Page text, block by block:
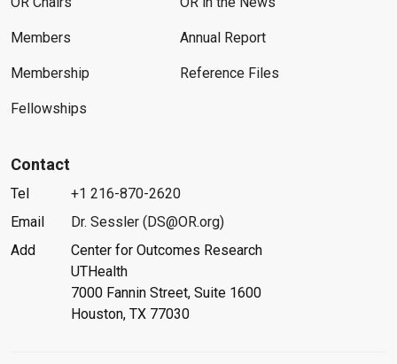
Members
Membership
Fellowships
Annual Report
Reference Files
Contact
Tel
+1 216-870-2620
Email
Dr. Sessler (DS@OR.org)
Add
Center for Outcomes Research
UTHealth
7000 Fannin Street, Suite 1600
Houston, TX 77030